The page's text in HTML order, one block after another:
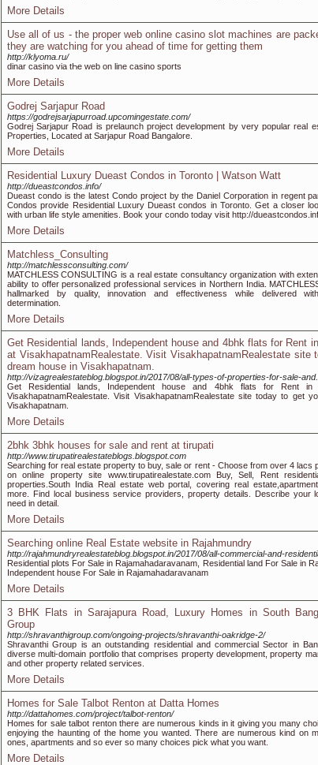
More Details
Use all of us - the proper web online casino slot machines are
they are watching for you ahead of time for getting them
http://klyoma.ru/
dinar casino via tҺe web on line casino sports
More Details
Godrej Sarjapur Road
https://godrejsarjapurroad.upcomingestate.com/
Godrej Sarjapur Road is prelaunch project development by very popular real
Properties, Located at Sarjapur Road Bangalore.
More Details
Residential Luxury Dueast Condos in Toronto | Watson Watt
http://dueastcondos.info/
Dueast condo is the latest Condo project by the Daniel Corporation in regent
Condos provide Residential Luxury Dueast condos in Toronto. Get a closer
with urban life style amenities. Book your condo today visit http://
More Details
Matchless_Consulting
http://matchlessconsulting.com/
MATCHLESS CONSULTING is a real estate consultancy organization with
ability to offer personalized professional services in Northern India.
hallmarked by quality, innovation and effectiveness while delivered
determination.
More Details
Get Residential lands, Independent house and 4bhk flats for Rent
at VisakhapatnamRealestate. Visit VisakhapatnamRealestate site
dream house in Visakhapatnam.
http://vizagrealestateblog.blogspot.in/2017/08/all-types-of-properties-for-sale-
Get Residential lands, Independent house and 4bhk flats for Rent in
VisakhapatnamRealestate. Visit VisakhapatnamRealestate site today to get
Visakhapatnam.
More Details
2bhk 3bhk houses for sale and rent at tirupati
http://www.tirupatirealestateblogs.blogspot.com
Searching for real estate property to buy, sale or rent - Choose from over 4 lacs
on online property site www.tirupatirealestate.com Buy, Sell, Rent
properties.South India Real estate web portal, covering real
more. Find local business service providers, property details. Describe your
need in detail.
More Details
Searching online Real Estate website in Rajahmundry
http://rajahmundryrealestateblog.blogspot.in/2017/08/all-commercial-and-
Residential plots For Sale in Rajamahadaravanam, Residential land For Sale in
Independent house For Sale in Rajamahadaravanam
More Details
3 BHK Flats in Sarajapura Road, Luxury Homes in South
Group
http://shravanthigroup.com/ongoing-projects/shravanthi-oakridge-2/
Shravanthi Group is an outstanding residential and commercial Sector in
diverse multi-domain portfolio that comprises property development, property
and other property related services.
More Details
Homes for Sale Talbot Renton at Datta Homes
http://dattahomes.com/project/talbot-renton/
Homes for sale talbot renton there are numerous kinds in it giving you many
enjoying the haunting of the home you wanted. There are numerous kind on
ones, apartments and so ever so many choices pick what you want.
More Details